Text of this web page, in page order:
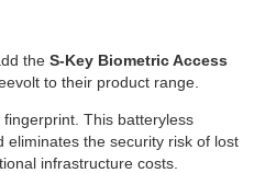
the S-Key Biometric Access
to their product range.
fingerprint. This batteryless
eliminates the security risk of lost
infrastructure costs.